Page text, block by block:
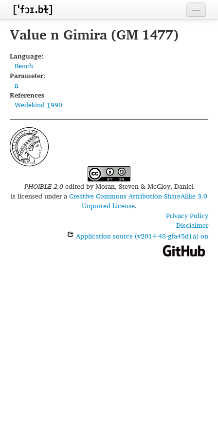
Home
Inventories
Languages
Segments
Sources
Conventions
FAQ
Value n Gimira (GM 1477)
Language:
Bench
Parameter:
n
References
Wedekind 1990
PHOIBLE 2.0edited byMoran, Steven & McCloy, Daniel
is licensed under aCreative Commons Attribution-ShareAlike 3.0
Unported License.
Privacy Policy
Disclaimer
Application source (v2014-48-gfa45d1a) on